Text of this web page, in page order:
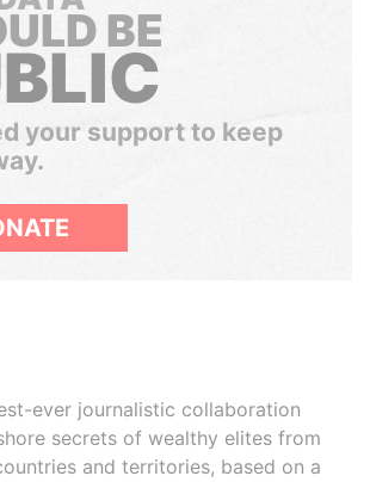
BE
your support to keep
ever journalistic collaboration
secrets of wealthy elites from
and territories, based on a